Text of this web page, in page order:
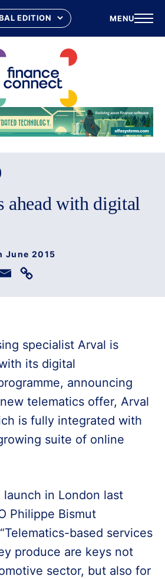
MENU
ahead with digital
June 2015
specialist Arval is
its digital
announcing
telematics offer, Arval
is fully integrated with
suite of online
in London last
Philippe Bismut
based services
produce are keys not
sector, but also for